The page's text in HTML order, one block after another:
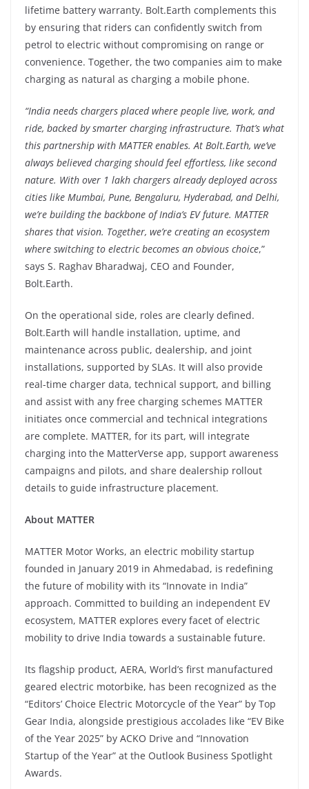
lifetime battery warranty. Bolt.Earth complements this
by ensuring that riders can confidently switch from
petrol to electric without compromising on range or
convenience. Together, the two companies aim to make
charging as natural as charging a mobile phone.
“India needs chargers placed where people live, work, and
ride, backed by smarter charging infrastructure. That’s what
this partnership with MATTER enables. At Bolt.Earth, we’ve
always believed charging should feel effortless, like second
nature. With over 1 lakh chargers already deployed across
cities like Mumbai, Pune, Bengaluru, Hyderabad, and Delhi,
we’re building the backbone of India’s EV future. MATTER
shares that vision. Together, we’re creating an ecosystem
where switching to electric becomes an obvious choice,”
says S. Raghav Bharadwaj, CEO and Founder,
Bolt.Earth.
On the operational side, roles are clearly defined.
Bolt.Earth will handle installation, uptime, and
maintenance across public, dealership, and joint
installations, supported by SLAs. It will also provide
real-time charger data, technical support, and billing
and assist with any free charging schemes MATTER
initiates once commercial and technical integrations
are complete. MATTER, for its part, will integrate
charging into the MatterVerse app, support awareness
campaigns and pilots, and share dealership rollout
details to guide infrastructure placement.
About MATTER
MATTER Motor Works, an electric mobility startup
founded in January 2019 in Ahmedabad, is redefining
the future of mobility with its “Innovate in India”
approach. Committed to building an independent EV
ecosystem, MATTER explores every facet of electric
mobility to drive India towards a sustainable future.
Its flagship product, AERA, World’s first manufactured
geared electric motorbike, has been recognized as the
“Editors’ Choice Electric Motorcycle of the Year” by Top
Gear India, alongside prestigious accolades like “EV Bike
of the Year 2025” by ACKO Drive and “Innovation
Startup of the Year” at the Outlook Business Spotlight
Awards.